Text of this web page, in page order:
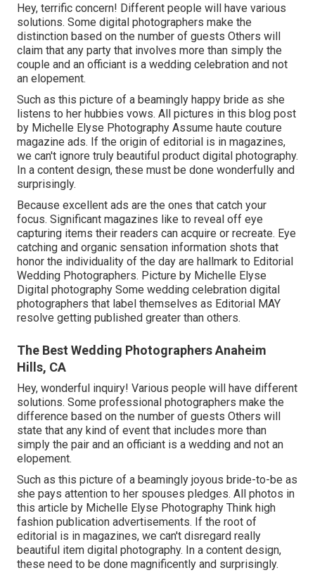
Hey, terrific concern! Different people will have various
solutions. Some digital photographers make the
distinction based on the number of guests Others will
claim that any party that involves more than simply the
couple and an officiant is a wedding celebration and not
an elopement.
Such as this picture of a beamingly happy bride as she
listens to her hubbies vows. All pictures in this blog post
by Michelle Elyse Photography Assume haute couture
magazine ads. If the origin of editorial is in magazines,
we can't ignore truly beautiful product digital photography.
In a content design, these must be done wonderfully and
surprisingly.
Because excellent ads are the ones that catch your
focus. Significant magazines like to reveal off eye
capturing items their readers can acquire or recreate. Eye
catching and organic sensation information shots that
honor the individuality of the day are hallmark to Editorial
Wedding Photographers. Picture by Michelle Elyse
Digital photography Some wedding celebration digital
photographers that label themselves as Editorial MAY
resolve getting published greater than others.
The Best Wedding Photographers Anaheim
Hills, CA
Hey, wonderful inquiry! Various people will have different
solutions. Some professional photographers make the
difference based on the number of guests Others will
state that any kind of event that includes more than
simply the pair and an officiant is a wedding and not an
elopement.
Such as this picture of a beamingly joyous bride-to-be as
she pays attention to her spouses pledges. All photos in
this article by Michelle Elyse Photography Think high
fashion publication advertisements. If the root of
editorial is in magazines, we can't disregard really
beautiful item digital photography. In a content design,
these need to be done magnificently and surprisingly.